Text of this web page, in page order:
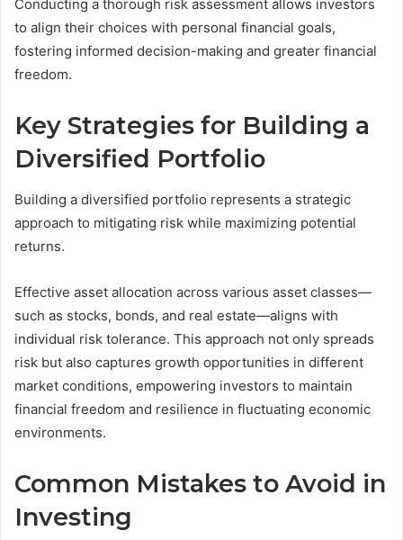
Conducting a thorough risk assessment allows investors
to align their choices with personal financial goals,
fostering informed decision-making and greater financial
freedom.
Key Strategies for Building a
Diversified Portfolio
Building a diversified portfolio represents a strategic
approach to mitigating risk while maximizing potential
returns.
Effective asset allocation across various asset classes—
such as stocks, bonds, and real estate—aligns with
individual risk tolerance. This approach not only spreads
risk but also captures growth opportunities in different
market conditions, empowering investors to maintain
financial freedom and resilience in fluctuating economic
environments.
Common Mistakes to Avoid in
Investing